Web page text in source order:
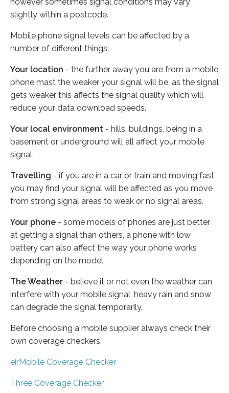
slightly within a postcode.
Mobile phone signal levels can be affected by a
number of different things:
Your location - the further away you are from a mobile
phone mast the weaker your signal will be, as the signal
gets weaker this affects the signal quality which will
reduce your data download speeds.
Your local environment - hills, buildings, being in a
basement or underground will all affect your mobile
signal.
Travelling - if you are in a car or train and moving fast
you may find your signal will be affected as you move
from strong signal areas to weak or no signal areas.
Your phone - some models of phones are just better
at getting a signal than others, a phone with low
battery can also affect the way your phone works
depending on the model.
The Weather - believe it or not even the weather can
interfere with your mobile signal, heavy rain and snow
can degrade the signal temporarily.
Before choosing a mobile supplier always check their
own coverage checkers:
eirMobile Coverage Checker
Three Coverage Checker